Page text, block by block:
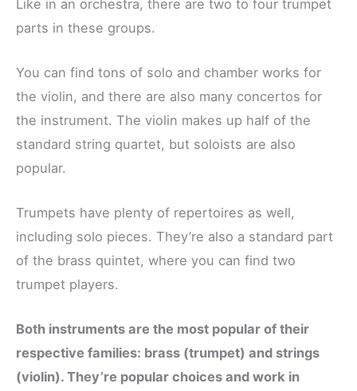
Like in an orchestra, there are two to four trumpet
parts in these groups.
You can find tons of solo and chamber works for
the violin, and there are also many concertos for
the instrument. The violin makes up half of the
standard string quartet, but soloists are also
popular.
Trumpets have plenty of repertoires as well,
including solo pieces. They’re also a standard part
of the brass quintet, where you can find two
trumpet players.
Both instruments are the most popular of their
respective families: brass (trumpet) and strings
(violin). They’re popular choices and work in